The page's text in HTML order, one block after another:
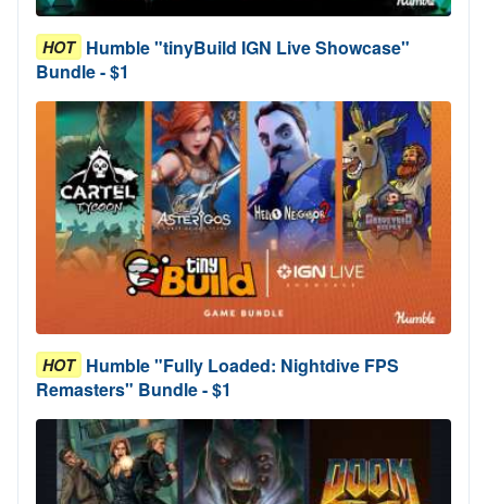
HOT Humble "tinyBuild IGN Live Showcase"
Bundle - $1
HOT Humble "Fully Loaded: Nightdive FPS
Remasters" Bundle - $1